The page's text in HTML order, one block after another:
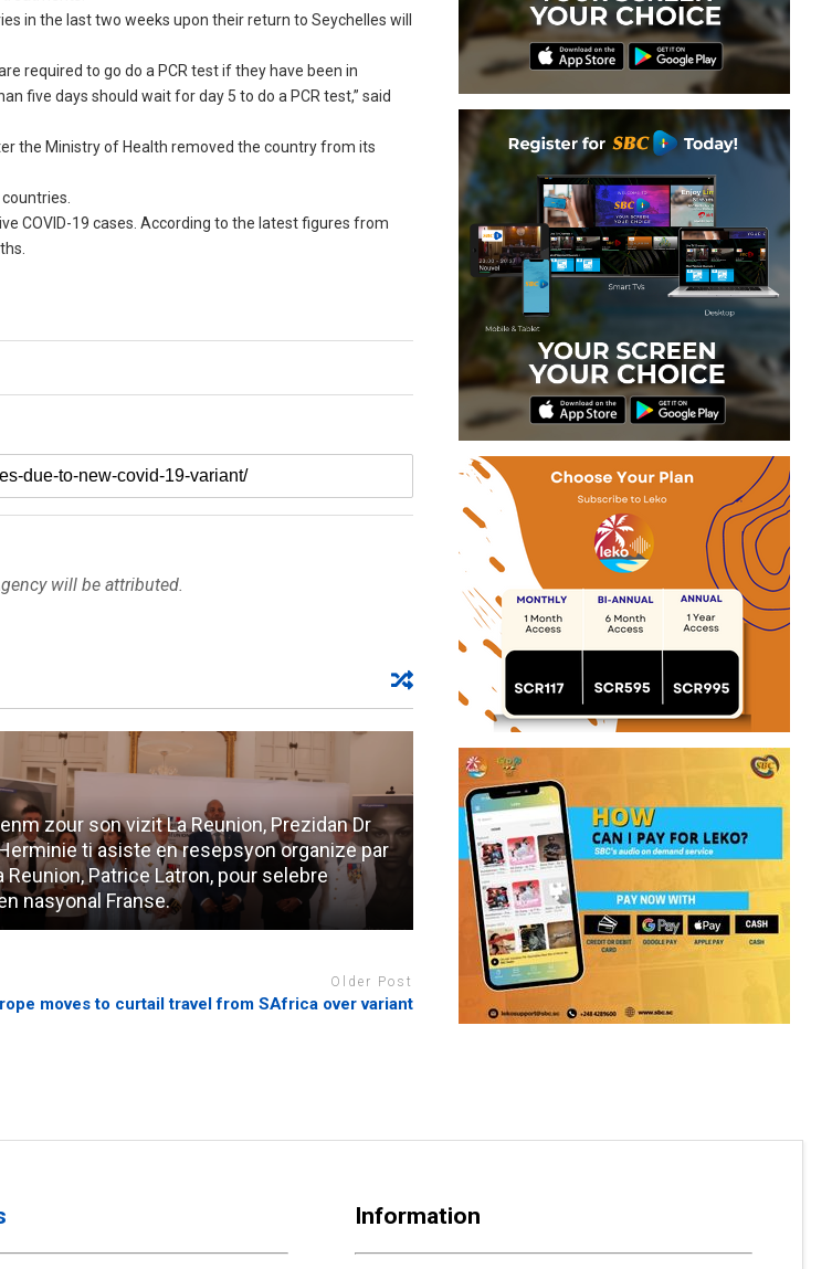
in the last two weeks upon their return to Seychelles will
required to go do a PCR test if they have been in
five days should wait for day 5 to do a PCR test,” said
the Ministry of Health removed the country from its
COVID-19 cases. According to the latest figures from
will be attributed.
zour son vizit La Reunion, Prezidan Dr
ti asiste en resepsyon organize par
Reunion, Patrice Latron, pour selebre
nasyonal Franse.
Older Post
moves to curtail travel from SAfrica over variant
Information